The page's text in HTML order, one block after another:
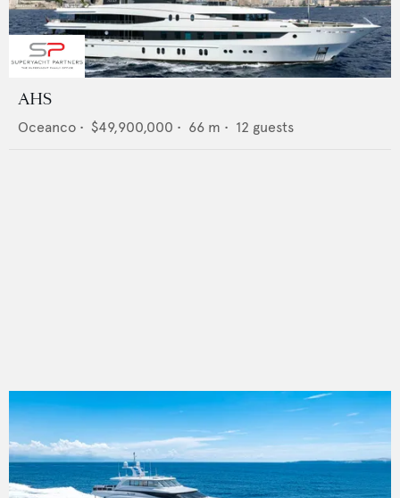
AHS
Oceanco • $49,900,000 • 66 m • 12 guests